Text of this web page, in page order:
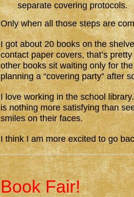
separate covering protocols.
Only when all those steps are
I got about 20 books on the
contact paper covers, that’s
other books sit waiting only for
planning a “covering party” after
I love working in the school
is nothing more satisfying than
smiles on their faces.
I think I am more excited to go
Book Fair!